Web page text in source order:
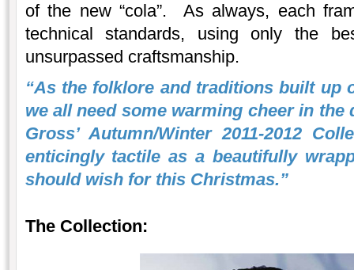
of the new “cola”. As always, each
technical standards, using only the
unsurpassed craftsmanship.
“As the folklore and traditions built up
we all need some warming cheer in
Gross’ Autumn/Winter 2011-2012
enticingly tactile as a beautifully
should wish for this Christmas.”
The Collection: